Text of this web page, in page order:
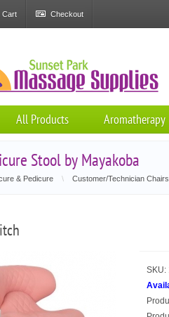
Cart Checkout
All Products Aromatherapy
Stool by Mayakoba
& Pedicure \ Customer/Technician
SKU: